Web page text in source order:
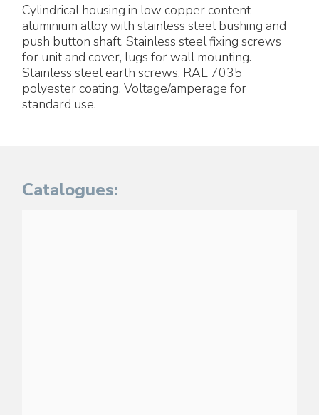
Cylindrical housing in low copper content
aluminium alloy with stainless steel bushing and
push button shaft. Stainless steel fixing screws
for unit and cover, lugs for wall mounting.
Stainless steel earth screws. RAL 7035
polyester coating. Voltage/amperage for
standard use.
Catalogues: